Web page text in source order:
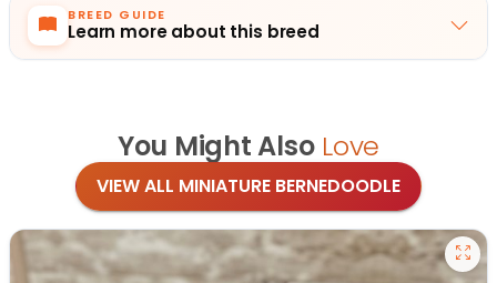
BREED GUIDE
Learn more about this breed
You Might Also Love
VIEW ALL MINIATURE BERNEDOODLE